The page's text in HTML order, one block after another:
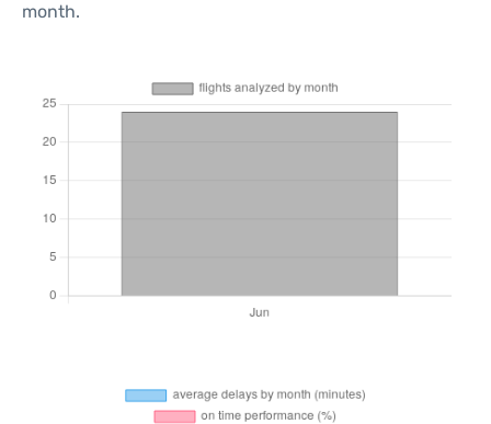
month.